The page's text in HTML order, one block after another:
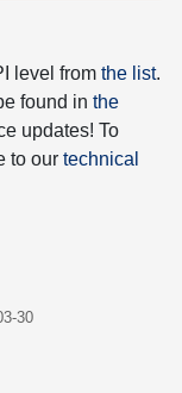
level from the list.
found in the
updates! To
to our technical
30